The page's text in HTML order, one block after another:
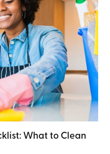
What to Clean